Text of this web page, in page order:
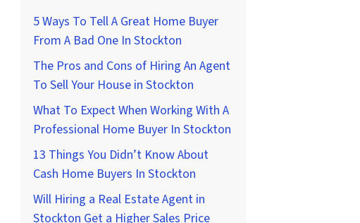
5 Ways To Tell A Great Home Buyer
From A Bad One In Stockton
The Pros and Cons of Hiring An Agent
To Sell Your House in Stockton
What To Expect When Working With A
Professional Home Buyer In Stockton
13 Things You Didn’t Know About
Cash Home Buyers In Stockton
Will Hiring a Real Estate Agent in
Stockton Get a Higher Sales Price